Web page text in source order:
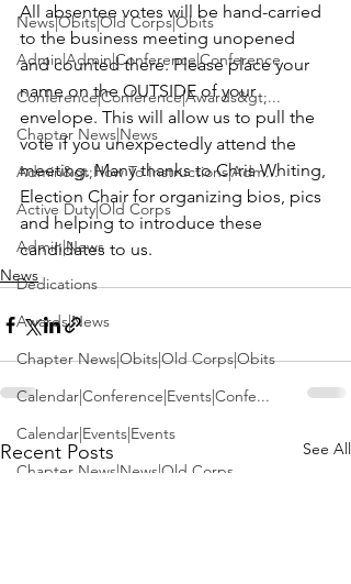
News|Obits|Old Corps|Obits
Admin|Admin|Conference|Conference
Conference|Conference|Awards&gt;...
Chapter News|News
Admin&gt;How To Instructions|Adm...
Active Duty|Old Corps
Admin|News
Dedications
Awards|News
Chapter News|Obits|Old Corps|Obits
Calendar|Conference|Events|Confe...
Calendar|Events|Events
Chapter News|News|Old Corps
All absentee votes will be hand-carried
to the business meeting unopened
and counted there. Please place your
name on the OUTSIDE of your
envelope. This will allow us to pull the
vote if you unexpectedly attend the
meeting. Many thanks to Chris Whiting,
Election Chair for organizing bios, pics
and helping to introduce these
candidates to us.
News
Recent Posts See All